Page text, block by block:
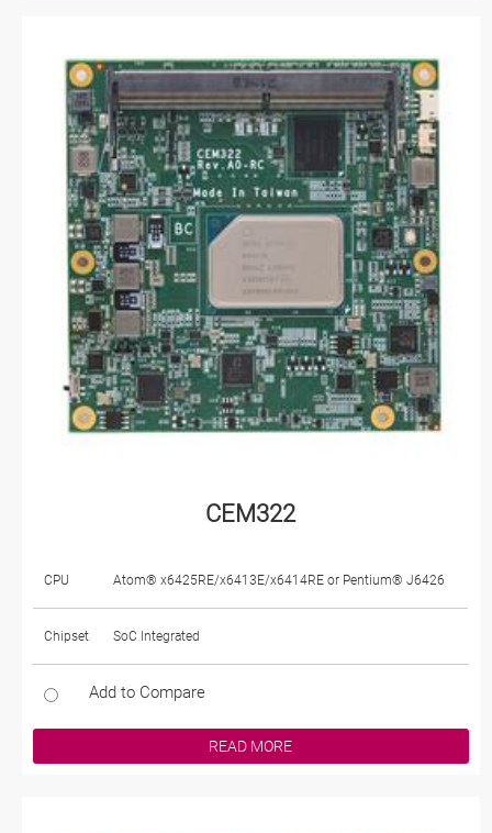
CEM322
CPU Atom® x6425RE/x6413E/x6414RE or Pentium® J6426
Chipset SoC Integrated
Add to Compare
READ MORE